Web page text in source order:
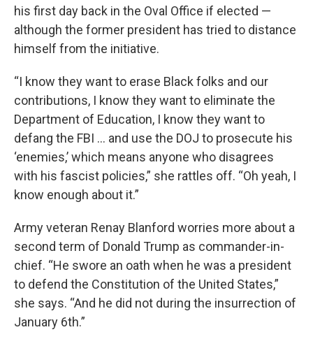
his first day back in the Oval Office if elected —
although the former president has tried to distance
himself from the initiative.
“I know they want to erase Black folks and our
contributions, I know they want to eliminate the
Department of Education, I know they want to
defang the FBI … and use the DOJ to prosecute his
‘enemies,’ which means anyone who disagrees
with his fascist policies,” she rattles off. “Oh yeah, I
know enough about it.”
Army veteran Renay Blanford worries more about a
second term of Donald Trump as commander-in-
chief. “He swore an oath when he was a president
to defend the Constitution of the United States,”
she says. “And he did not during the insurrection of
January 6th.”